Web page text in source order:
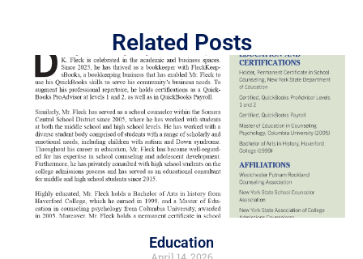
Related Posts
Education